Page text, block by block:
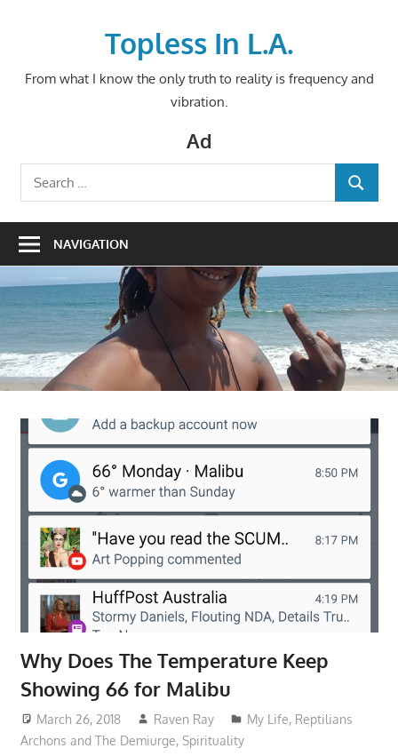
Topless In L.A.
From what I know the only truth to reality is frequency and
vibration.
Ad
Search
for:
SEARCH
NAVIGATION
Why Does The Temperature Keep
Showing 66 for Malibu
March 26, 2018 Raven Ray My Life, Reptilians
Archons and The Demiurge, Spirituality